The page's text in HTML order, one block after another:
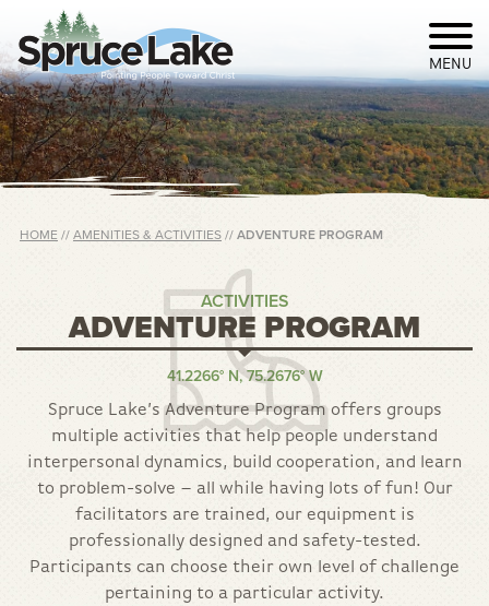
MENU
HOME // AMENITIES & ACTIVITIES // ADVENTURE PROGRAM
ACTIVITIES
ADVENTURE PROGRAM
41.2266° N, 75.2676° W
Spruce Lake’s Adventure Program offers groups
multiple activities that help people understand
interpersonal dynamics, build cooperation, and learn
to problem-solve – all while having lots of fun! Our
facilitators are trained, our equipment is
professionally designed and safety-tested.
Participants can choose their own level of challenge
pertaining to a particular activity.